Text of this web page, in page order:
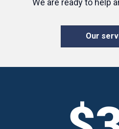
We are ready to help
Our